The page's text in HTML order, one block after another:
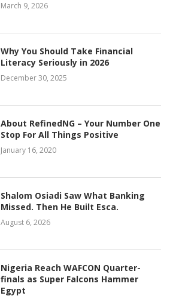
March 9, 2026
Why You Should Take Financial
Literacy Seriously in 2026
December 30, 2025
About RefinedNG – Your Number One
Stop For All Things Positive
January 16, 2020
Shalom Osiadi Saw What Banking
Missed. Then He Built Esca.
August 6, 2026
Nigeria Reach WAFCON Quarter-
finals as Super Falcons Hammer
Egypt